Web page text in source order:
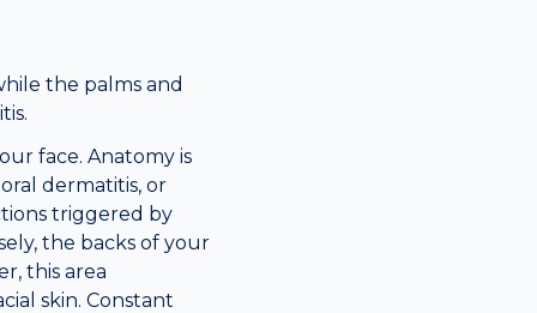
the palms and
face. Anatomy is
dermatitis, or
triggered by
the backs of your
this area
skin. Constant